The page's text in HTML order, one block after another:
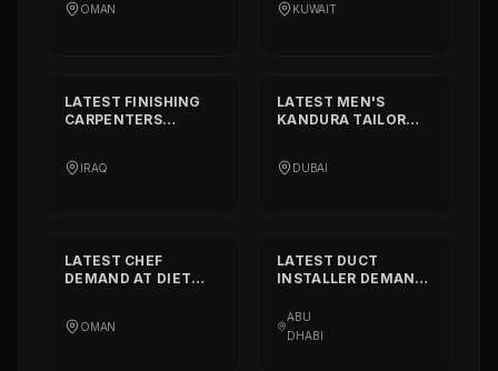
OMAN
FECTA
KUWAIT
LATEST FINISHING
CARPENTERS
DECORATION
IRAQ
LATEST MEN'S
KANDURA TAILOR
TAILORING
DUBAI
LATEST CHEF
DEMAND AT DIET
OMAN
LATEST DUCT
INSTALLER DEMAND
TECHNICAL WORKS
L.L.C
ABU
DHABI